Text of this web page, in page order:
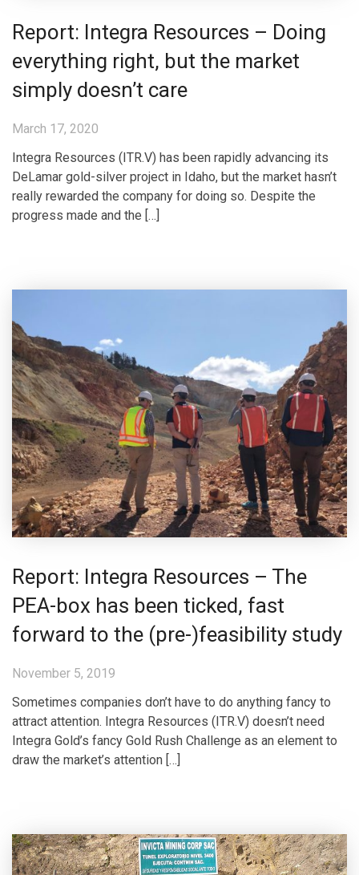
Report: Integra Resources – Doing
everything right, but the market
simply doesn’t care
March 17, 2020
Integra Resources (ITR.V) has been rapidly advancing its
DeLamar gold-silver project in Idaho, but the market hasn’t
really rewarded the company for doing so. Despite the
progress made and the […]
Report: Integra Resources – The
PEA-box has been ticked, fast
forward to the (pre-)feasibility study
November 5, 2019
Sometimes companies don’t have to do anything fancy to
attract attention. Integra Resources (ITR.V) doesn’t need
Integra Gold’s fancy Gold Rush Challenge as an element to
draw the market’s attention […]